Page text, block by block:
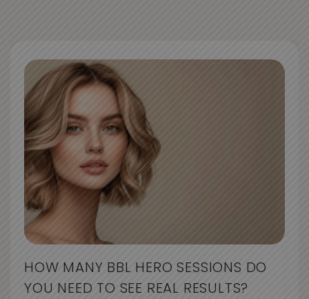
HOW MANY BBL HERO SESSIONS DO
YOU NEED TO SEE REAL RESULTS?